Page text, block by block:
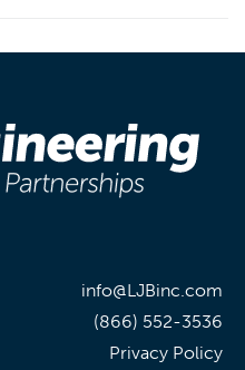
info@LJBinc.com
(866) 552-3536
Privacy Policy